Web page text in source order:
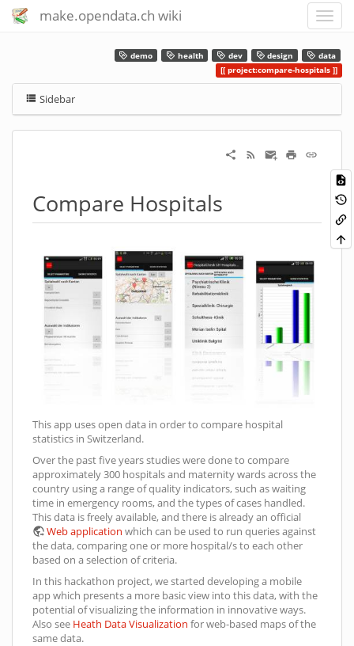
make.opendata.ch wiki
demo health dev design
data
project:compare-hospitals
Sidebar
Compare Hospitals
This app uses open data in order to compare hospital
statistics in Switzerland.
Over the past five years studies were done to compare
approximately 300 hospitals and maternity wards across the
country using a range of quality indicators, such as waiting
time in emergency rooms, and the types of cases handled.
This data is freely available, and there is already an official
Web application which can be used to run queries against
the data, comparing one or more hospital/s to each other
based on a selection of criteria.
In this hackathon project, we started developing a mobile
app which presents a more basic view into this data, with the
potential of visualizing the information in innovative ways.
Also see Heath Data Visualization for web-based maps of the
same data.